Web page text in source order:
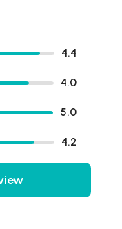
4.4
4.0
5.0
4.2